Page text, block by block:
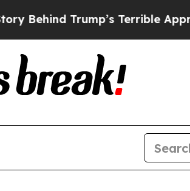
Terrible Approval Rating